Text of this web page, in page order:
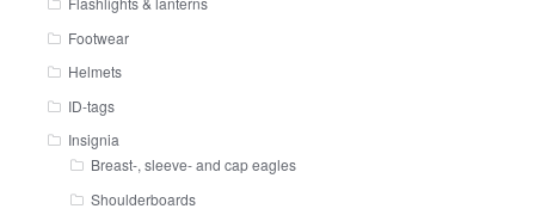
Footwear
Helmets
ID-tags
Insignia
Breast-, sleeve- and cap eagles
Shoulderboards